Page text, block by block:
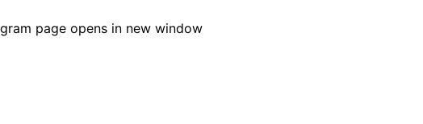
page opens in new window